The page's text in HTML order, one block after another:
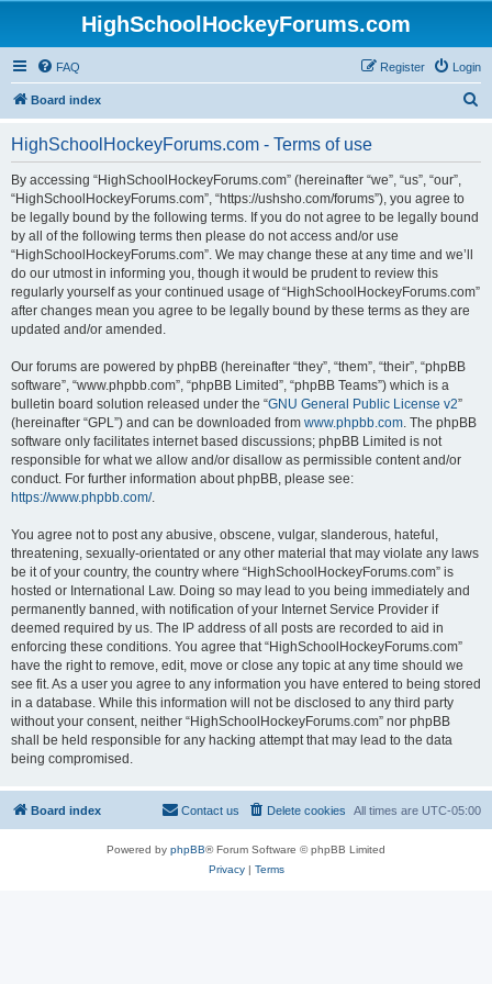
HighSchoolHockeyForums.com
FAQ Login
Register
Board index
HighSchoolHockeyForums.com - Terms of use
By accessing “HighSchoolHockeyForums.com” (hereinafter “we”, “us”, “our”,
“HighSchoolHockeyForums.com”, “https://ushsho.com/forums”), you agree to
be legally bound by the following terms. If you do not agree to be legally bound
by all of the following terms then please do not access and/or use
“HighSchoolHockeyForums.com”. We may change these at any time and we’ll
do our utmost in informing you, though it would be prudent to review this
regularly yourself as your continued usage of “HighSchoolHockeyForums.com”
after changes mean you agree to be legally bound by these terms as they are
updated and/or amended.
Our forums are powered by phpBB (hereinafter “they”, “them”, “their”, “phpBB
software”, “www.phpbb.com”, “phpBB Limited”, “phpBB Teams”) which is a
bulletin board solution released under the “GNU General Public License v2”
(hereinafter “GPL”) and can be downloaded from www.phpbb.com. The phpBB
software only facilitates internet based discussions; phpBB Limited is not
responsible for what we allow and/or disallow as permissible content and/or
conduct. For further information about phpBB, please see:
https://www.phpbb.com/.
You agree not to post any abusive, obscene, vulgar, slanderous, hateful,
threatening, sexually-orientated or any other material that may violate any laws
be it of your country, the country where “HighSchoolHockeyForums.com” is
hosted or International Law. Doing so may lead to you being immediately and
permanently banned, with notification of your Internet Service Provider if
deemed required by us. The IP address of all posts are recorded to aid in
enforcing these conditions. You agree that “HighSchoolHockeyForums.com”
have the right to remove, edit, move or close any topic at any time should we
see fit. As a user you agree to any information you have entered to being stored
in a database. While this information will not be disclosed to any third party
without your consent, neither “HighSchoolHockeyForums.com” nor phpBB
shall be held responsible for any hacking attempt that may lead to the data
being compromised.
Board index All times are UTC-05:00
Delete cookies
Contact us
Powered by phpBB® Forum Software © phpBB Limited
Privacy| Terms